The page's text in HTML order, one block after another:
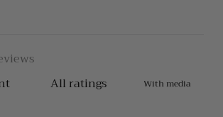
With media